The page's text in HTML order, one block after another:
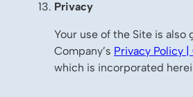
Privacy
Your use of the Site is also
Company’s Privacy Policy
which is incorporated